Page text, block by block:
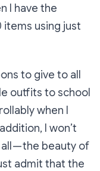
I have the
using just
to give to all
outfits to school
when I
I won’t
— the beauty of
admit that the